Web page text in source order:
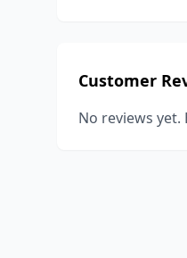
Customer
No reviews